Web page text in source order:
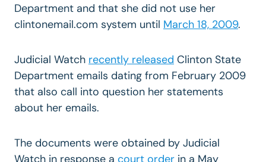
Department and that she did not use her
clintonemail.com system until March 18, 2009.
Judicial Watch recently released Clinton State
Department emails dating from February 2009
that also call into question her statements
about her emails.
The documents were obtained by Judicial
Watch in response a court order in a May